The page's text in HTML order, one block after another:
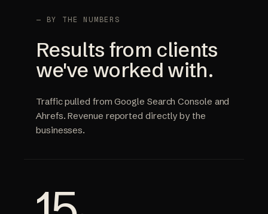
— BY THE NUMBERS
Results from clients
we've worked with.
Traffic pulled from Google Search Console and
Ahrefs. Revenue reported directly by the
businesses.